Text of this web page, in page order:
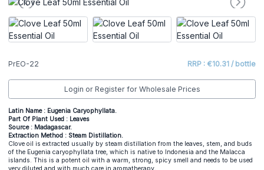
PrEO-22 RRP : €10.31 / bottle
Login or Register for Wholesale Prices
Latin Name : Eugenia Caryophyllata.
Part Of Plant Used : Leaves
Source : Madagascar.
Extraction Method : Steam Distillation.
Clove oil is extracted usually by steam distillation from the leaves, stem, and buds
of the Eugenia caryophyllata tree, which is native to Indonesia and the Malacca
islands. This is a potent oil with a warm, strong, spicy smell and needs to be used